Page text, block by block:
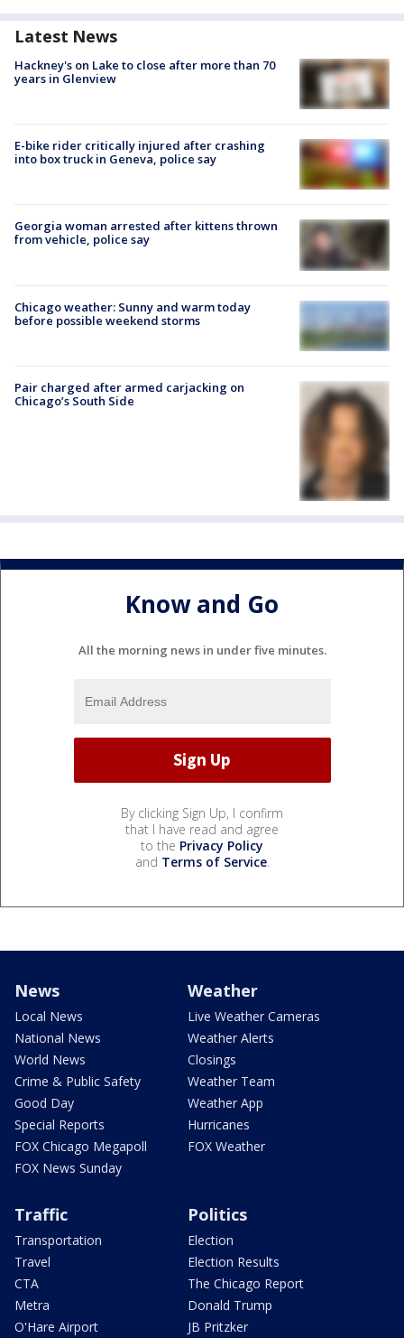
Latest News
Hackney's on Lake to close after more than 70
years in Glenview
E-bike rider critically injured after crashing
into box truck in Geneva, police say
Georgia woman arrested after kittens thrown
from vehicle, police say
Chicago weather: Sunny and warm today
before possible weekend storms
Pair charged after armed carjacking on
Chicago’s South Side
Know and Go
All the morning news in under five minutes.
By clicking Sign Up, I confirm
that I have read and agree
to the Privacy Policy
and Terms of Service.
News
Local News
National News
World News
Crime & Public Safety
Good Day
Special Reports
FOX Chicago Megapoll
FOX News Sunday
Weather
Live Weather Cameras
Weather Alerts
Closings
Weather Team
Weather App
Hurricanes
FOX Weather
Traffic
Transportation
Travel
CTA
Metra
O'Hare Airport
Politics
Election
Election Results
The Chicago Report
Donald Trump
JB Pritzker